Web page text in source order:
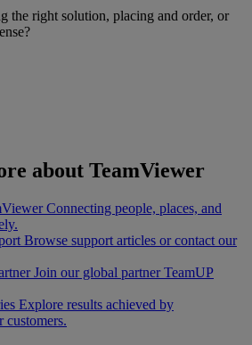
the right solution, placing and order, or
about TeamViewer
Connecting people, places, and
Browse support articles or contact our
Join our global partner TeamUP
Explore results achieved by
customers.